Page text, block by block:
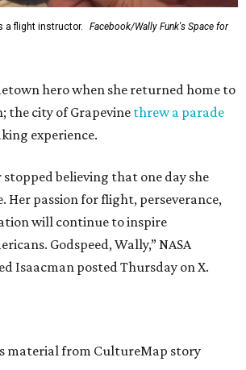
a flight instructor.
Facebook/Wally Funk's Space for
hero when she returned home to
the city of Grapevine threw a parade
experience.
stopped believing that one day she
Her passion for flight, perseverance,
will continue to inspire
Godspeed, Wally,” NASA
Isaacman posted Thursday on X.
material from CultureMap story